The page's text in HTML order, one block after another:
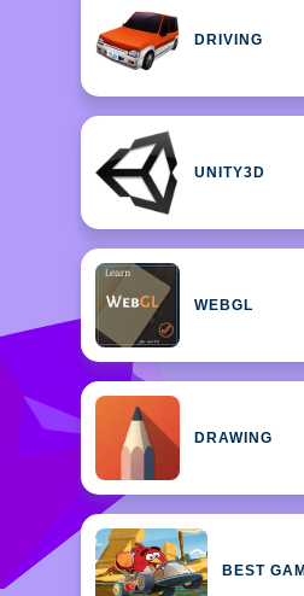
DRIVING
UNITY3D
WEBGL
DRAWING
BEST